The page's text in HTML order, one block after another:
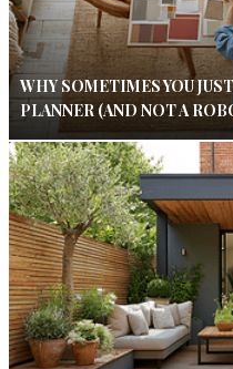
WHY SOMETIMES YOU
PLANNER (AND NOT A